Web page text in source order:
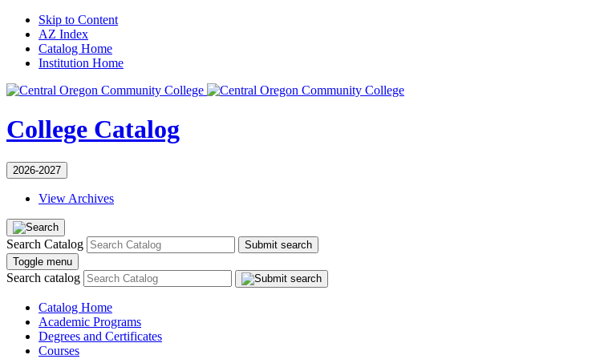
Skip to Content
AZ Index
Catalog Home
Institution Home
College Catalog
2026-2027
View Archives
Search Catalog
Submit search
Toggle menu
Search catalog
Catalog Home
Academic Programs
Degrees and Certificates
Courses